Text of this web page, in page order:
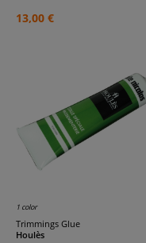
13,00 €
1 color
Trimmings Glue
Houlès